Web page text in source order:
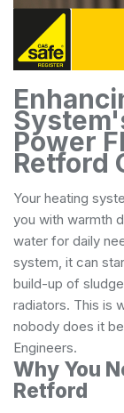
Power
Retford
Your heating
you with warmth
water for daily
system, it can
build-up of
radiators. This is
nobody does it
Engineers.
Why You
Retford